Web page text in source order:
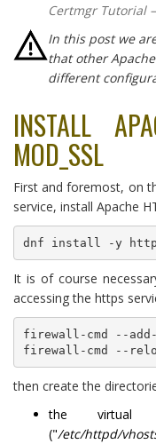
Certmgr Tutorial
In this post we
that other
different
INSTALL
MOD_SSL
First and foremost, on
service, install Apache
dnf install -y
It is of course
accessing the https
firewall-cmd --
then create the
the virtual
("/etc/httpd/